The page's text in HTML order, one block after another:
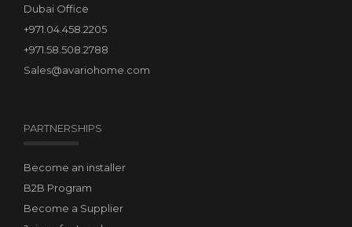
Dubai Office
+971.04.458.2205
+971.58.508.2788
Sales@avariohome.com
PARTNERSHIPS
Become an installer
B2B Program
Become a Supplier